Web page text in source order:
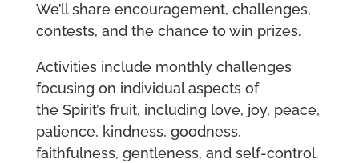
We’ll share encouragement, challenges,
contests, and the chance to win prizes.
Activities include monthly challenges
focusing on individual aspects of
the Spirit’s fruit, including love, joy, peace,
patience, kindness, goodness,
faithfulness, gentleness, and self-control.